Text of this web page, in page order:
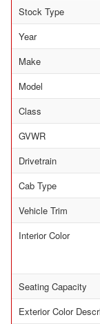
Stock Type
Year
Make
Model
Class
GVWR
Drivetrain
Cab Type
Vehicle Trim
Interior Color
Seating Capacity
Exterior Color